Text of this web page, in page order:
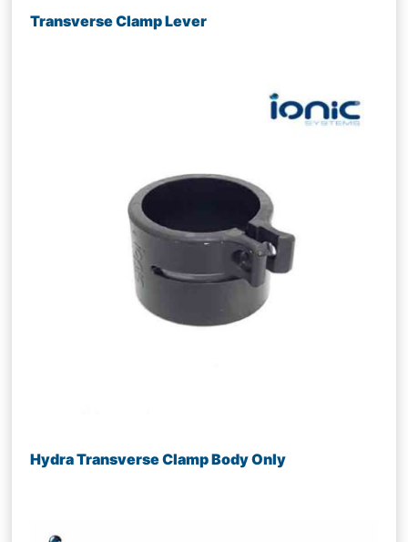
Transverse Clamp Lever
Hydra Transverse Clamp Body Only